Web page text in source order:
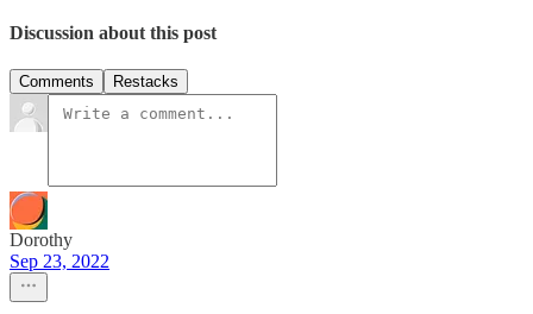
Discussion about this post
Comments Restacks
Dorothy
Sep 23, 2022